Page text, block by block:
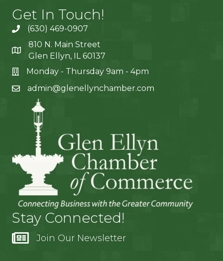
Get In Touch!
(630) 469-0907
810 N. Main Street
Glen Ellyn, IL 60137
Monday - Thursday 9am - 4pm
admin@glenellynchamber.com
Stay Connected!
Join Our Newsletter